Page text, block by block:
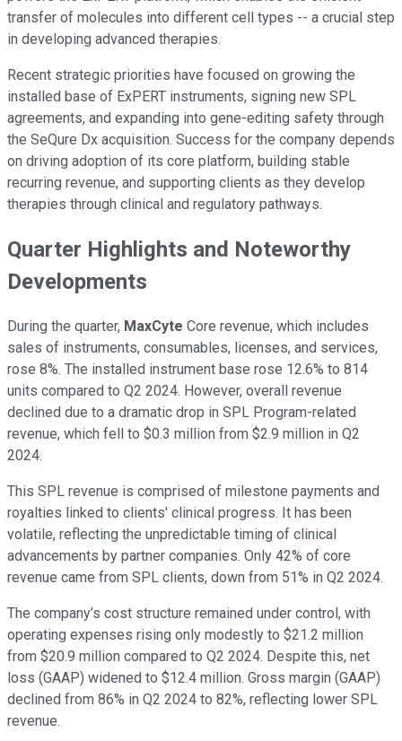
transfer of molecules into different cell types -- a crucial step
in developing advanced therapies.
Recent strategic priorities have focused on growing the
installed base of ExPERT instruments, signing new SPL
agreements, and expanding into gene-editing safety through
the SeQure Dx acquisition. Success for the company depends
on driving adoption of its core platform, building stable
recurring revenue, and supporting clients as they develop
therapies through clinical and regulatory pathways.
Quarter Highlights and Noteworthy
Developments
During the quarter, MaxCyte Core revenue, which includes
sales of instruments, consumables, licenses, and services,
rose 8%. The installed instrument base rose 12.6% to 814
units compared to Q2 2024. However, overall revenue
declined due to a dramatic drop in SPL Program-related
revenue, which fell to $0.3 million from $2.9 million in Q2
2024.
This SPL revenue is comprised of milestone payments and
royalties linked to clients' clinical progress. It has been
volatile, reflecting the unpredictable timing of clinical
advancements by partner companies. Only 42% of core
revenue came from SPL clients, down from 51% in Q2 2024.
The company’s cost structure remained under control, with
operating expenses rising only modestly to $21.2 million
from $20.9 million compared to Q2 2024. Despite this, net
loss (GAAP) widened to $12.4 million. Gross margin (GAAP)
declined from 86% in Q2 2024 to 82%, reflecting lower SPL
revenue.